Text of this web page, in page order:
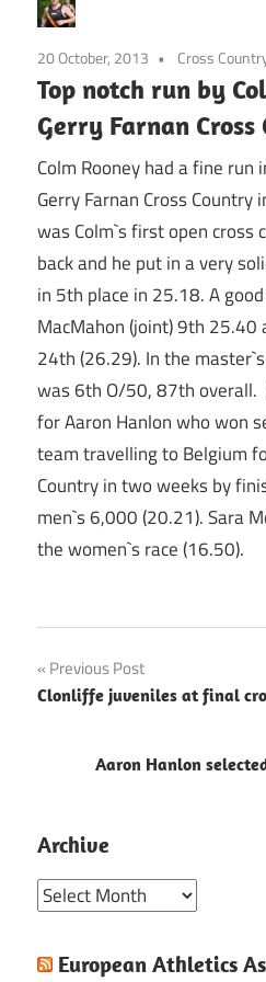
20 October, 2013 Cross
Top notch run by
Gerry Farnan Cross
Colm Rooney had a fine
Gerry Farnan Cross Country
was Colm`s first open cross
back and he put in a very
in 5th place in 25.18. A
MacMahon (joint) 9th 25.40
24th (26.29). In the
was 6th O/50, 87th overall.
for Aaron Hanlon who won
team travelling to Belgium
Country in two weeks by
men`s 6,000 (20.21). Sara
the women`s race (16.50).
Post
navigation
Previous Post
Clonliffe juveniles at final
Aaron Hanlon
Archive
Archive
European Athletics